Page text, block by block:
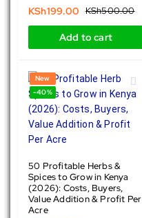
KSh500.00
KSh199.00
Add to cart
New
-40%
50 Profitable Herbs &
Spices to Grow in Kenya
(2026): Costs, Buyers,
Value Addition & Profit Per
Acre